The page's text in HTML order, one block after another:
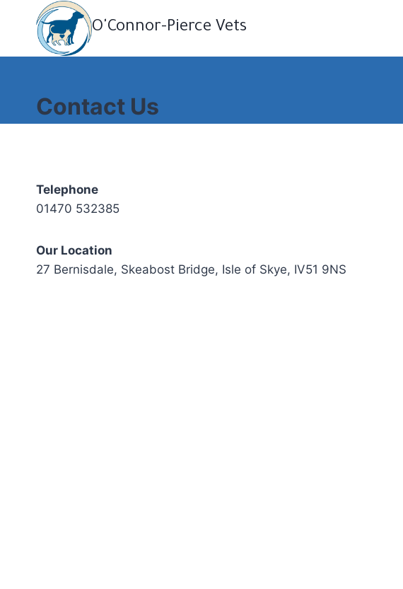
content
O'Connor-Pierce Vets
Contact Us
Telephone
01470 532385
Our Location
27 Bernisdale, Skeabost Bridge, Isle of Skye, IV51 9NS